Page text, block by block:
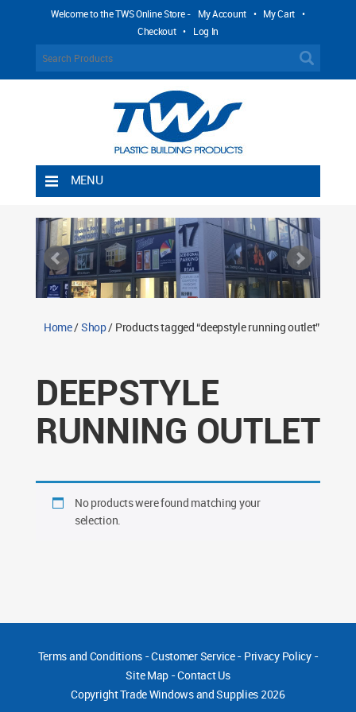
Welcome to the TWS Online Store - My Account • My Cart •
Checkout • Log In
MENU
Shipping Rules
Return Policy
Contact TWS Plastics
Home/Shop/ Products tagged “deepstyle running outlet”
DEEPSTYLE
RUNNING OUTLET
No products were found matching your
selection.
Terms and Conditions-Customer Service- Privacy Policy-
Site Map -Contact Us
CopyrightTrade Windows and Supplies 2026